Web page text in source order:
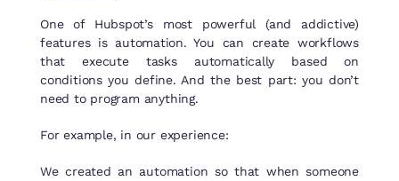
One of Hubspot’s most powerful (and addictive)
features is automation. You can create workflows
that execute tasks automatically based on
conditions you define. And the best part: you don’t
need to program anything.
For example, in our experience:
We created an automation so that when someone